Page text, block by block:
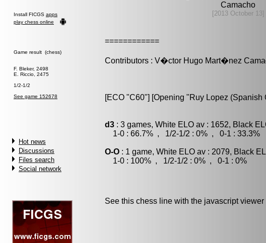
Install FICGS apps
play chess online
Game result (chess)
F. Bleker, 2498
E. Riccio, 2475
1/2-1/2
See game 152678
Hot news
Discussions
Files search
Social network
Camacho
[2013 October 13]
============
Contributors : V�ctor Hugo Mart�nez
[ECO "C60"] [Opening "Ruy Lopez (Spanish
d3 : 3 games, White ELO av : 1652, Black
1-0 : 66.7% , 1/2-1/2 : 0% , 0-1 : 33.3%
O-O : 1 game, White ELO av : 2079, Black
1-0 : 100% , 1/2-1/2 : 0% , 0-1 : 0%
See this chess line with the javascript viewer